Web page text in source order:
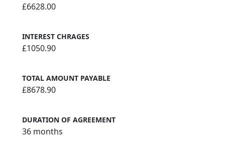
£6628.00
INTEREST CHRAGES
£1050.90
TOTAL AMOUNT PAYABLE
£8678.90
DURATION OF AGREEMENT
36 months